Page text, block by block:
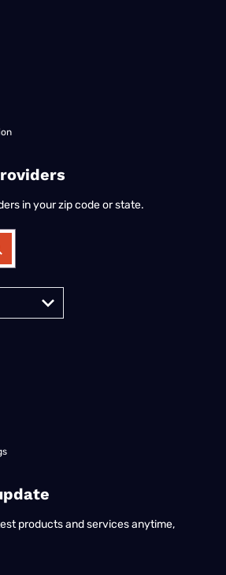
in your zip code or state.
products and services anytime,